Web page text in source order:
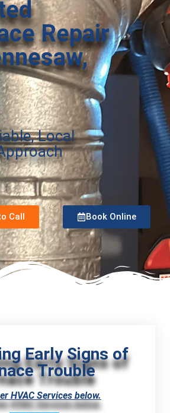
Repair
Local
Call Book Online
Early Signs of
Trouble
HVAC Services below.